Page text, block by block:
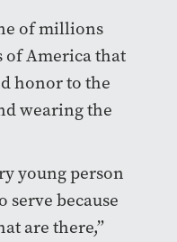
of millions
of America that
honor to the
wearing the
young person
because
are there,”